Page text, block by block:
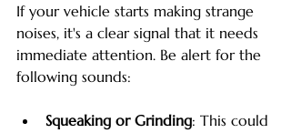
If your vehicle starts making strange
noises, it's a clear signal that it needs
immediate attention. Be alert for the
following sounds:
Squeaking or Grinding: This could